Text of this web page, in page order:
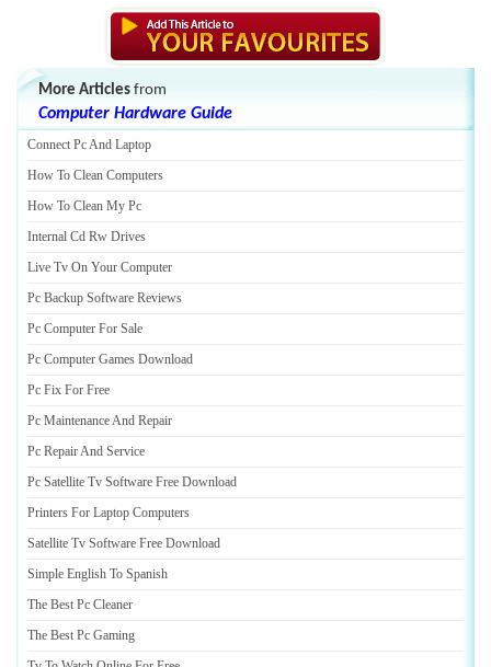
More Articles from
Computer Hardware Guide
Connect Pc And Laptop
How To Clean Computers
How To Clean My Pc
Internal Cd Rw Drives
Live Tv On Your Computer
Pc Backup Software Reviews
Pc Computer For Sale
Pc Computer Games Download
Pc Fix For Free
Pc Maintenance And Repair
Pc Repair And Service
Pc Satellite Tv Software Free Download
Printers For Laptop Computers
Satellite Tv Software Free Download
Simple English To Spanish
The Best Pc Cleaner
The Best Pc Gaming